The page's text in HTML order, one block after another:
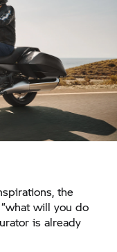
the
will you do
is already